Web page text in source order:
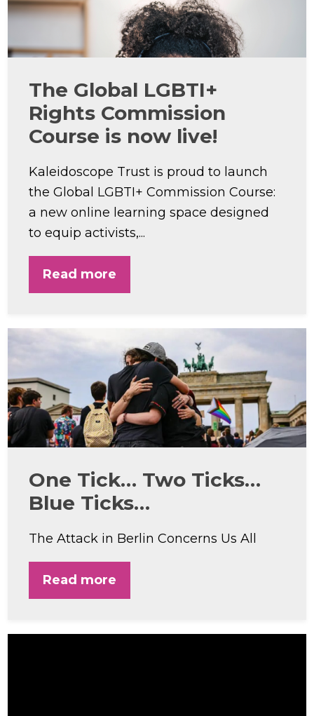
The Global LGBTI+
Rights Commission
Course is now live!
Kaleidoscope Trust is proud to launch
the Global LGBTI+ Commission Course:
a new online learning space designed
to equip activists,...
Read more
One Tick… Two Ticks…
Blue Ticks…
The Attack in Berlin Concerns Us All
Read more